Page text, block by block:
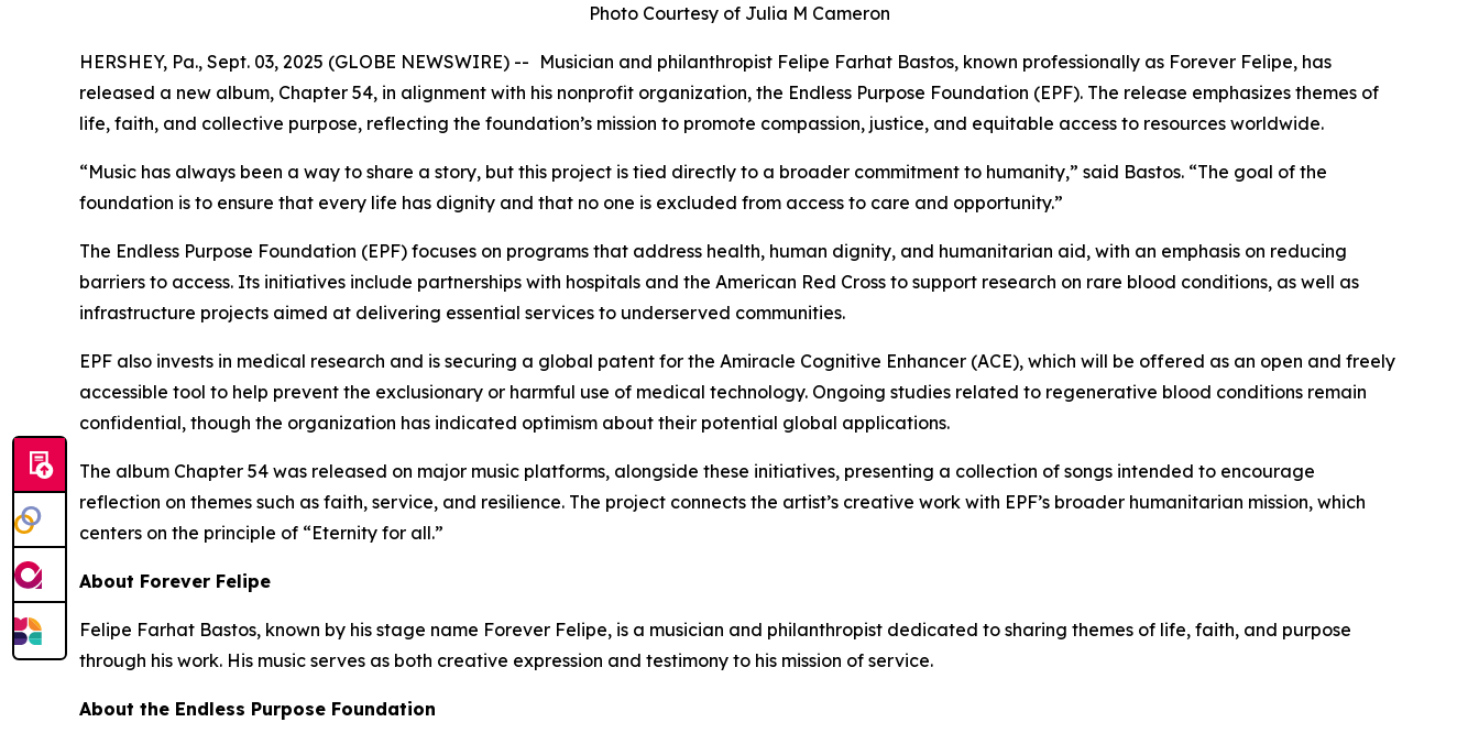
Photo Courtesy of Julia M Cameron
HERSHEY, Pa., Sept. 03, 2025 (GLOBE NEWSWIRE) -- Musician and philanthropist Felipe Farhat Bastos, known professionally as Forever Felipe, has
released a new album, Chapter 54, in alignment with his nonprofit organization, the Endless Purpose Foundation (EPF). The release emphasizes themes of
life, faith, and collective purpose, reflecting the foundation’s mission to promote compassion, justice, and equitable access to resources worldwide.
“Music has always been a way to share a story, but this project is tied directly to a broader commitment to humanity,” said Bastos. “The goal of the
foundation is to ensure that every life has dignity and that no one is excluded from access to care and opportunity.”
The Endless Purpose Foundation (EPF) focuses on programs that address health, human dignity, and humanitarian aid, with an emphasis on reducing
barriers to access. Its initiatives include partnerships with hospitals and the American Red Cross to support research on rare blood conditions, as well as
infrastructure projects aimed at delivering essential services to underserved communities.
EPF also invests in medical research and is securing a global patent for the Amiracle Cognitive Enhancer (ACE), which will be offered as an open and freely
accessible tool to help prevent the exclusionary or harmful use of medical technology. Ongoing studies related to regenerative blood conditions remain
confidential, though the organization has indicated optimism about their potential global applications.
The album Chapter 54 was released on major music platforms, alongside these initiatives, presenting a collection of songs intended to encourage
reflection on themes such as faith, service, and resilience. The project connects the artist’s creative work with EPF’s broader humanitarian mission, which
centers on the principle of “Eternity for all.”
About Forever Felipe
Felipe Farhat Bastos, known by his stage name Forever Felipe, is a musician and philanthropist dedicated to sharing themes of life, faith, and purpose
through his work. His music serves as both creative expression and testimony to his mission of service.
About the Endless Purpose Foundation